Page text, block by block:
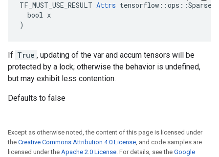
TF_MUST_USE_RESULT Attrs
  bool x
)
If True , updating of the var and accum tensors will be
protected by a lock; otherwise the behavior is undefined,
but may exhibit less contention.
Defaults to false
Except as otherwise noted, the content of this page is licensed under
the Creative Commons Attribution 4.0 License, and code samples are
licensed under the Apache 2.0 License. For details, see the Google